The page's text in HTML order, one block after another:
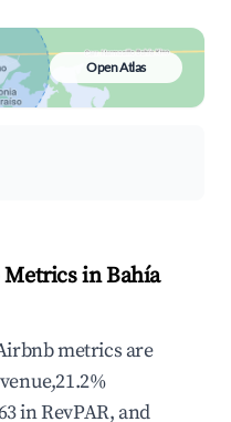
Open Atlas
in Bahía
metrics are
in RevPAR, and